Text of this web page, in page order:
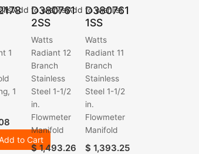
1
1
to Cart
D380761
2SS
Watts
Radiant 12
Branch
Stainless
Steel 1-1/2
in.
Flowmeter
Manifold
$1,493.26
Add to wishlist
D380761
1SS
Watts
Radiant 11
Branch
Stainless
Steel 1-1/2
in.
Flowmeter
Manifold
$1,393.25
Add to wishlist